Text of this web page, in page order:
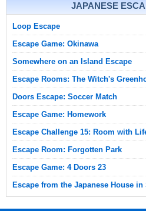
JAPANESE
Loop Escape
Escape Game: Okinawa
Somewhere on an Island Escape
Escape Rooms: The Witch's
Doors Escape: Soccer Match
Escape Game: Homework
Escape Challenge 15: Room with
Escape Room: Forgotten Park
Escape Game: 4 Doors 23
Escape from the Japanese House in